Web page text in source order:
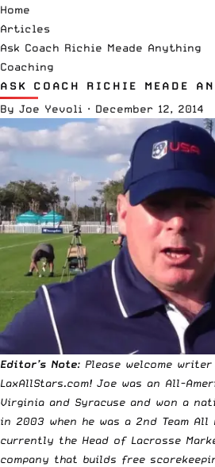
Home
Articles
Ask Coach Richie Meade Anything
Coaching
ASK COACH RICHIE MEADE
By Joe Yevoli · December 12, 2014
Editor’s Note: Please welcome
LaxAllStars.com! Joe was an All-
Virginia and Syracuse and won a
in 2003 when he was a 2nd Team All
currently the Head of Lacrosse
company that builds free